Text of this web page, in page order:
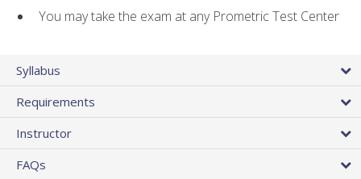
You may take the exam at any Prometric Test Center
Syllabus
Requirements
Instructor
FAQs